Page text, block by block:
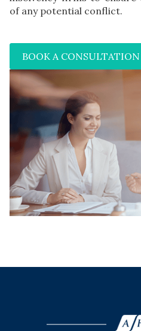
of any potential conflict.
BOOK A CONSULTATION